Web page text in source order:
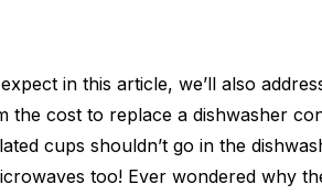
in this article, we’ll also
the cost to replace a dishwasher
cups shouldn’t go in the
too! Ever wondered why